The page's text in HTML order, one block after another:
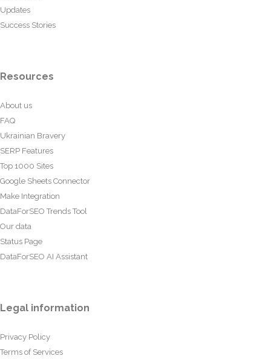
Updates
Success Stories
Resources
About us
FAQ
Ukrainian Bravery
SERP Features
Top 1000 Sites
Google Sheets Connector
Make Integration
DataForSEO Trends Tool
Our data
Status Page
DataForSEO AI Assistant
Legal information
Privacy Policy
Terms of Services